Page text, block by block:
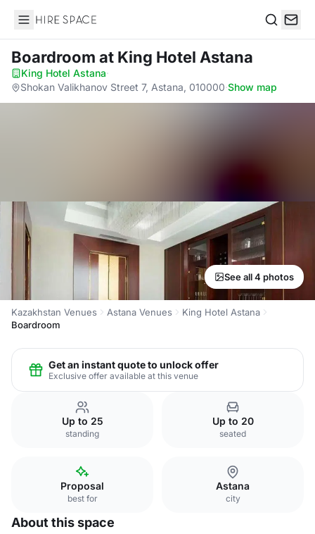
Hire Space
Boardroom at King Hotel Astana
King Hotel Astana·
Shokan Valikhanov Street 7, Astana, 010000·Show map
See all 4 photos
Kazakhstan Venues Astana Venues
King Hotel Astana
Boardroom
Get an instant quote to unlock offer
Exclusive offer available at this venue
Up to 25
standing
Up to 20
seated
Proposal
best for
Astana
city
About this space